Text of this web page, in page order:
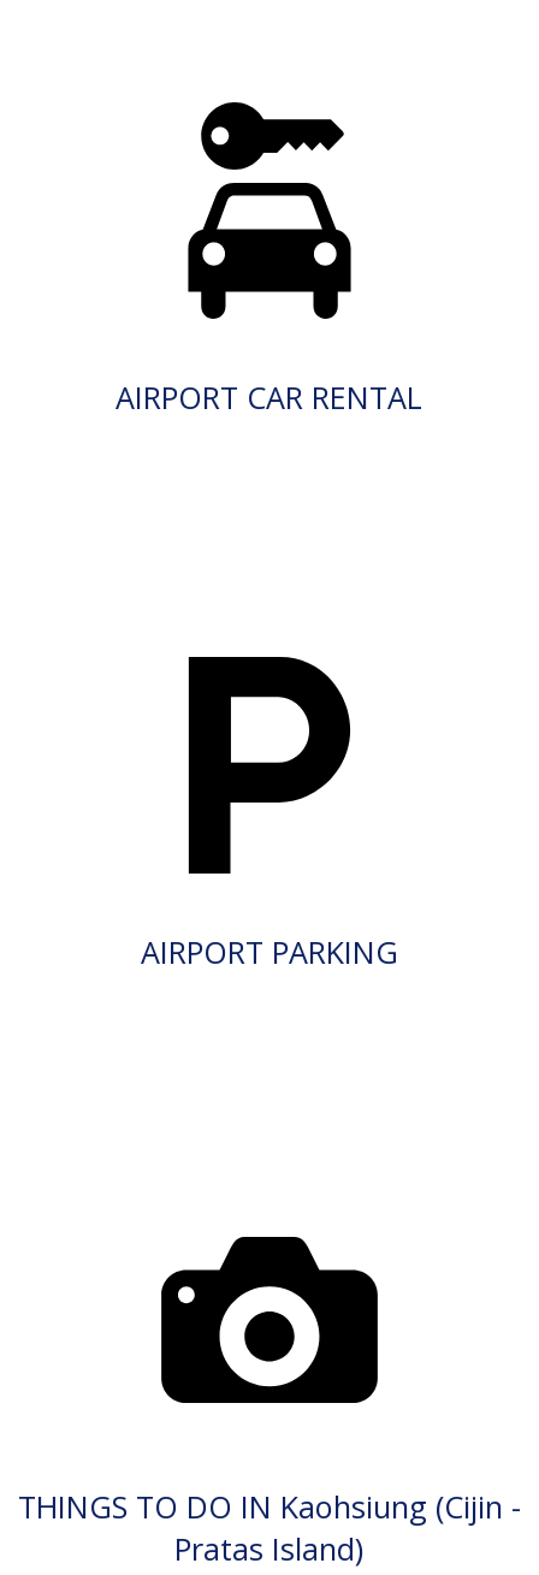
AIRPORT CAR RENTAL
AIRPORT PARKING
THINGS TO DO IN Kaohsiung (Cijin -
Pratas Island)